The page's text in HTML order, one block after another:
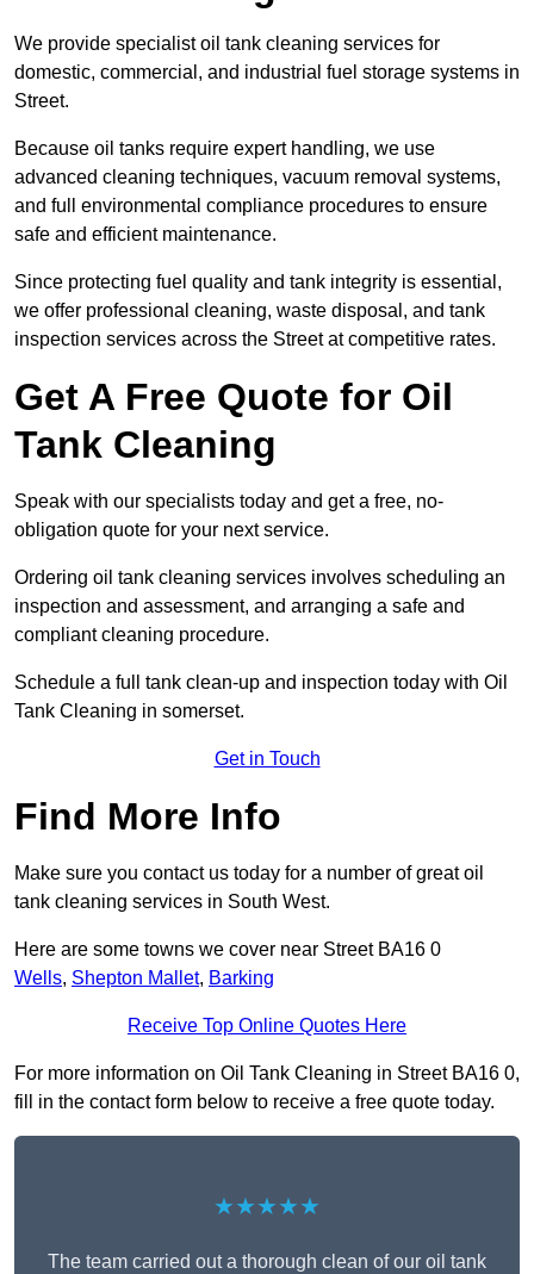
We provide specialist oil tank cleaning services for
domestic, commercial, and industrial fuel storage systems in
Street.
Because oil tanks require expert handling, we use
advanced cleaning techniques, vacuum removal systems,
and full environmental compliance procedures to ensure
safe and efficient maintenance.
Since protecting fuel quality and tank integrity is essential,
we offer professional cleaning, waste disposal, and tank
inspection services across the Street at competitive rates.
Get A Free Quote for Oil
Tank Cleaning
Speak with our specialists today and get a free, no-
obligation quote for your next service.
Ordering oil tank cleaning services involves scheduling an
inspection and assessment, and arranging a safe and
compliant cleaning procedure.
Schedule a full tank clean-up and inspection today with Oil
Tank Cleaning in somerset.
Get in Touch
Find More Info
Make sure you contact us today for a number of great oil
tank cleaning services in South West.
Here are some towns we cover near Street BA16 0
Wells, Shepton Mallet, Barking
Receive Top Online Quotes Here
For more information on Oil Tank Cleaning in Street BA16 0,
fill in the contact form below to receive a free quote today.
★★★★★
The team carried out a thorough clean of our oil tank